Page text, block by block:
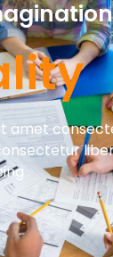
amet
.